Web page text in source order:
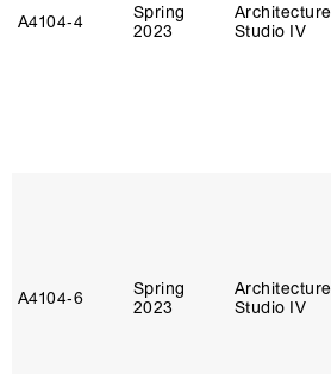
A4104‑4
Spring
2023
Architecture
Studio IV
A4104‑6
Spring
2023
Architecture
Studio IV